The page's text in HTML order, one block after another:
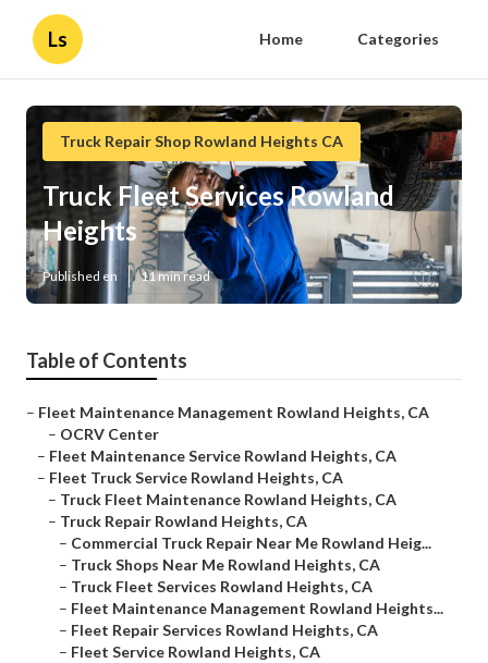
Ls Home Categories
Truck Repair Shop Rowland Heights CA
Truck Fleet Services Rowland
Heights
Published en 11 min read
Table of Contents
– Fleet Maintenance Management Rowland Heights, CA
– OCRV Center
– Fleet Maintenance Service Rowland Heights, CA
– Fleet Truck Service Rowland Heights, CA
– Truck Fleet Maintenance Rowland Heights, CA
– Truck Repair Rowland Heights, CA
– Commercial Truck Repair Near Me Rowland Heig...
– Truck Shops Near Me Rowland Heights, CA
– Truck Fleet Services Rowland Heights, CA
– Fleet Maintenance Management Rowland Heights...
– Fleet Repair Services Rowland Heights, CA
– Fleet Service Rowland Heights, CA